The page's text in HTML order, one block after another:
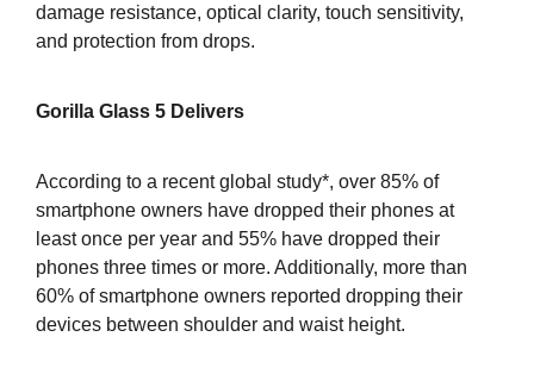
damage resistance, optical clarity, touch sensitivity,
and protection from drops.
Gorilla Glass 5 Delivers
According to a recent global study*, over 85% of
smartphone owners have dropped their phones at
least once per year and 55% have dropped their
phones three times or more. Additionally, more than
60% of smartphone owners reported dropping their
devices between shoulder and waist height.